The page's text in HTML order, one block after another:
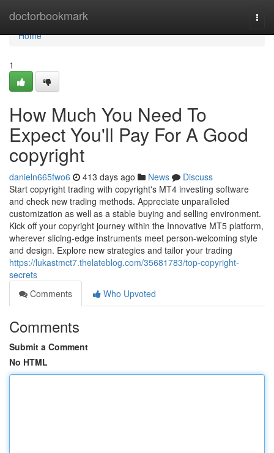
doctorbookmark
Home
Home
1
How Much You Need To
Expect You'll Pay For A Good
copyright
danieln665fwo6 413 days ago News
Discuss
Start copyright trading with copyright's MT4 investing software
and check new trading methods. Appreciate unparalleled
customization as well as a stable buying and selling environment.
Kick off your copyright journey within the Innovative MT5 platform,
wherever slicing-edge instruments meet person-welcoming style
and design. Explore new strategies and tailor your trading
https://lukastmct7.thelateblog.com/35681783/top-copyright-
secrets
Comments
Who Upvoted
Comments
Submit a Comment
No HTML